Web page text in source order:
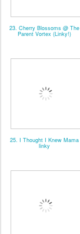
23. Cherry Blossoms @ The
Parent Vortex (Linky!)
25. I Thought I Knew Mama
linky